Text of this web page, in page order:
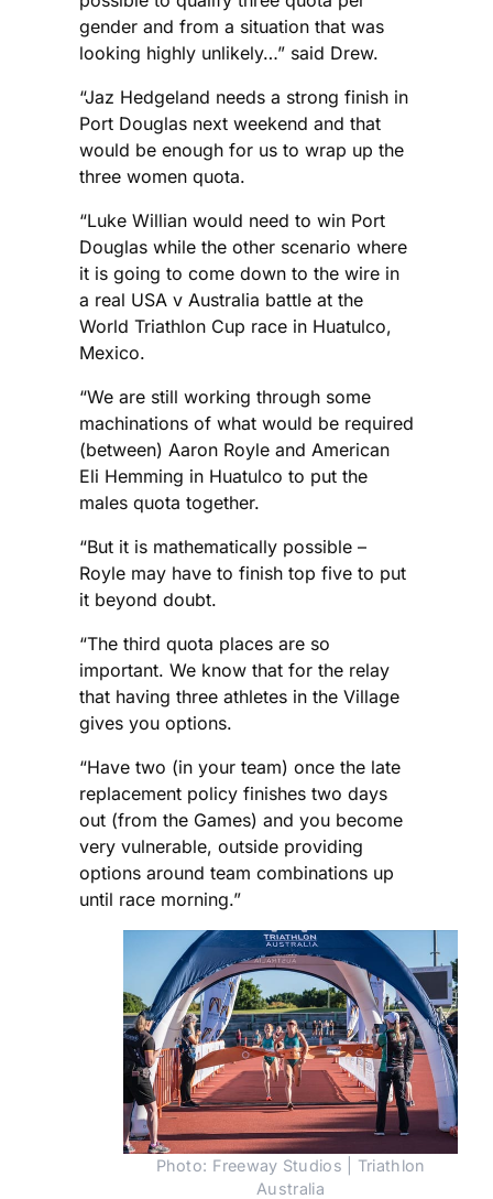
gender and from a situation that was
looking highly unlikely…” said Drew.
“Jaz Hedgeland needs a strong finish in
Port Douglas next weekend and that
would be enough for us to wrap up the
three women quota.
“Luke Willian would need to win Port
Douglas while the other scenario where
it is going to come down to the wire in
a real USA v Australia battle at the
World Triathlon Cup race in Huatulco,
Mexico.
“We are still working through some
machinations of what would be required
(between) Aaron Royle and American
Eli Hemming in Huatulco to put the
males quota together.
“But it is mathematically possible –
Royle may have to finish top five to put
it beyond doubt.
“The third quota places are so
important. We know that for the relay
that having three athletes in the Village
gives you options.
“Have two (in your team) once the late
replacement policy finishes two days
out (from the Games) and you become
very vulnerable, outside providing
options around team combinations up
until race morning.”
Photo: Freeway Studios | Triathlon
Australia